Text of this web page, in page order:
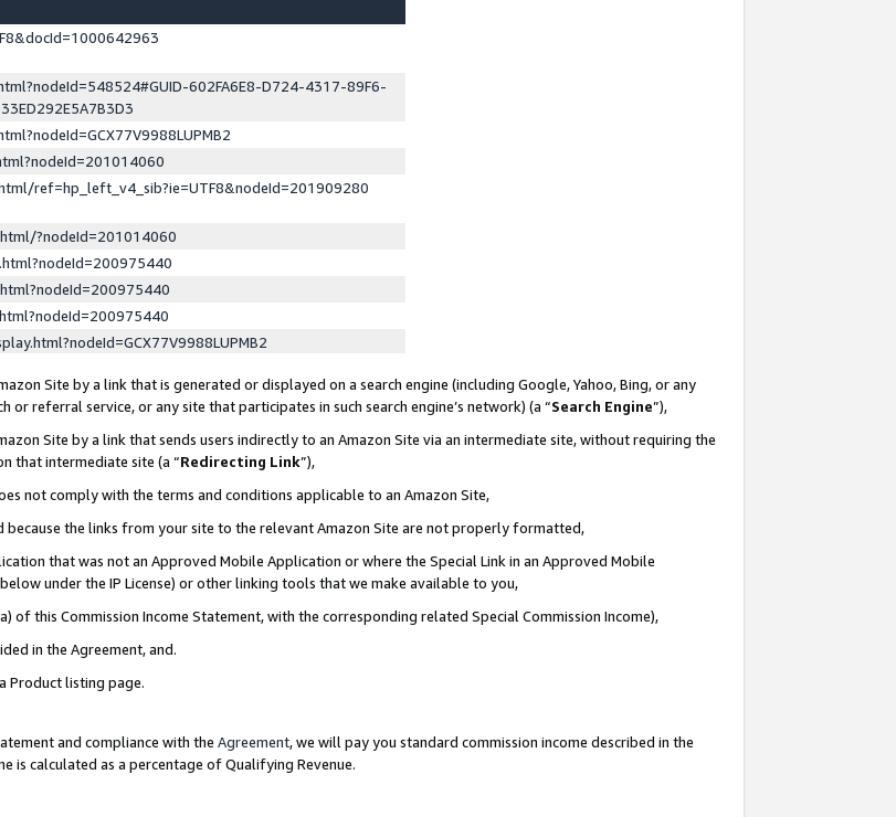
602FA6E8-D724-4317-89F6-
ref=hp_left_v4_sib?ie=UTF8&nodeId=201909280
?nodeId=201014060
Site by a link that is generated or displayed on a search engine (including Google, Yahoo, Bing, or any
referral service, or any site that participates in such search engine’s network) (a “Search Engine”),
Site by a link that sends users indirectly to an Amazon Site via an intermediate site, without requiring the
that intermediate site (a “Redirecting Link”),
not comply with the terms and conditions applicable to an Amazon Site,
the links from your site to the relevant Amazon Site are not properly formatted,
that was not an Approved Mobile Application or where the Special Link in an Approved Mobile
under the IP License) or other linking tools that we make available to you,
of this Commission Income Statement, with the corresponding related Special Commission Income),
in the Agreement, and.
Product listing page.
and compliance with the Agreement, we will pay you standard commission income described in the
is calculated as a percentage of Qualifying Revenue.